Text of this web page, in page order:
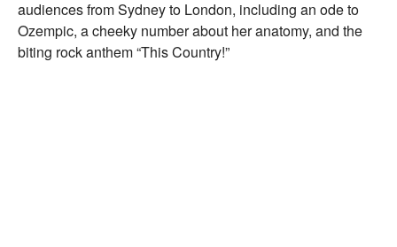
audiences from Sydney to London, including an ode to
Ozempic, a cheeky number about her anatomy, and the
biting rock anthem “This Country!”